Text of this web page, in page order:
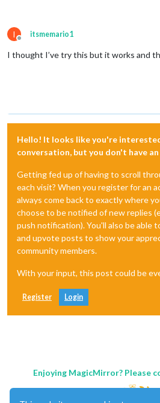
I
Offline
itsmemario1
I thought I’ve try this but it works and
Hello! It looks like you're
conversation, but you don't have
Getting fed up of having to scroll
each visit? When you register for an
always come back to exactly where
choose to be notified of new replies
push notification). You'll also be able
and upvote posts to show your
community members.
With your input, this post could be
Register Login
Enjoying MagicMirror? Please